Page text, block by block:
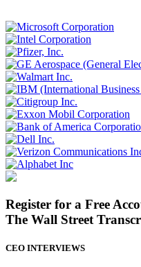
Register for a Free
The Wall Street
CEO INTERVIEWS